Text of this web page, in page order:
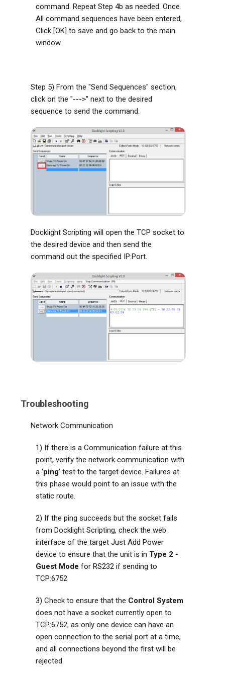
command. Repeat Step 4b as needed. Once
All command sequences have been entered,
Click [OK] to save and go back to the main
window.
Step 5) From the "Send Sequences" section,
click on the "--->" next to the desired
sequence to send the command.
Docklight Scripting will open the TCP socket to
the desired device and then send the
command out the specified IP:Port.
Troubleshooting
Network Communication
1) If there is a Communication failure at this
point, verify the network communication with
a 'ping' test to the target device. Failures at
this phase would point to an issue with the
static route.
2) If the ping succeeds but the socket fails
from Docklight Scripting, check the web
interface of the target Just Add Power
device to ensure that the unit is in Type 2 -
Guest Mode for RS232 if sending to
TCP:6752
3) Check to ensure that the Control System
does not have a socket currently open to
TCP:6752, as only one device can have an
open connection to the serial port at a time,
and all connections beyond the first will be
rejected.